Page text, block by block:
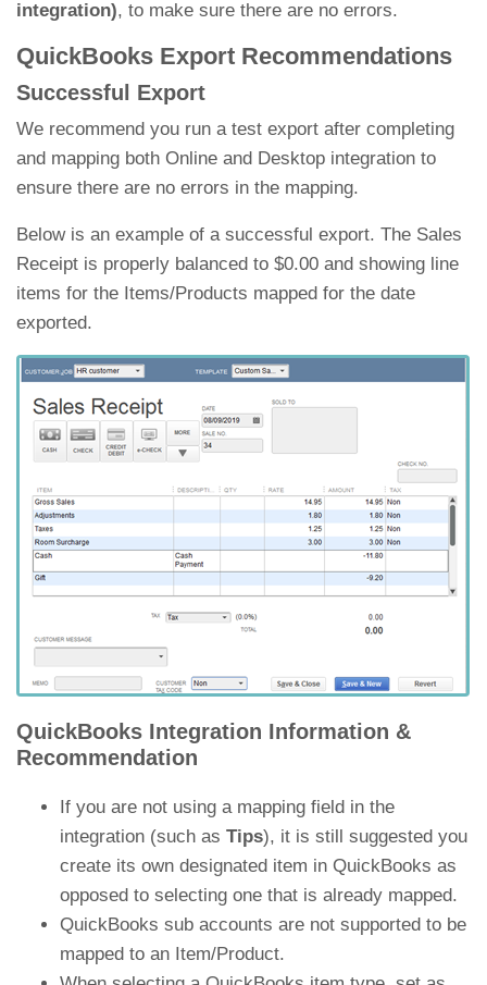
integration), to make sure there are no errors.
QuickBooks Export Recommendations
Successful Export
We recommend you run a test export after completing
and mapping both Online and Desktop integration to
ensure there are no errors in the mapping.
Below is an example of a successful export. The Sales
Receipt is properly balanced to $0.00 and showing line
items for the Items/Products mapped for the date
exported.
QuickBooks Integration Information &
Recommendation
If you are not using a mapping field in the
integration (such as Tips), it is still suggested you
create its own designated item in QuickBooks as
opposed to selecting one that is already mapped.
QuickBooks sub accounts are not supported to be
mapped to an Item/Product.